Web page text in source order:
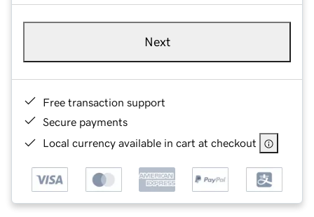
Next
Free transaction support
Secure payments
Local currency available in cart at checkout